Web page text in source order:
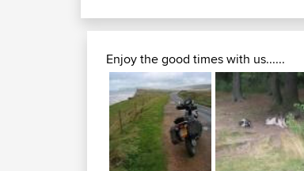
Enjoy the good times with us......